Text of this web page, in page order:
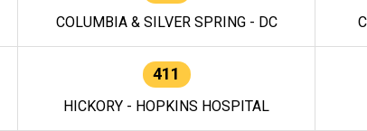
COLUMBIA & SILVER SPRING - DC
411
HICKORY - HOPKINS HOSPITAL